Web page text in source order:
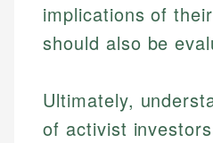
implications of
should also be
Ultimately,
of activist